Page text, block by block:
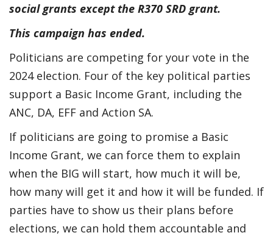
social grants except the R370 SRD grant.
This campaign has ended.
Politicians are competing for your vote in the
2024 election. Four of the key political parties
support a Basic Income Grant, including the
ANC, DA, EFF and Action SA.
If politicians are going to promise a Basic
Income Grant, we can force them to explain
when the BIG will start, how much it will be,
how many will get it and how it will be funded. If
parties have to show us their plans before
elections, we can hold them accountable and